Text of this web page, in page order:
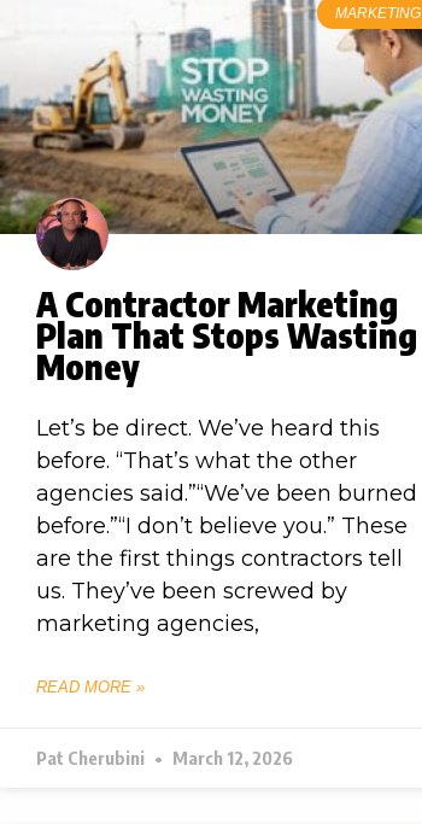
MARKETING
A Contractor Marketing
Plan That Stops Wasting
Money
Let’s be direct. We’ve heard this
before. “That’s what the other
agencies said.”“We’ve been burned
before.”“I don’t believe you.” These
are the first things contractors tell
us. They’ve been screwed by
marketing agencies,
READ MORE »
Pat Cherubini March 12, 2026